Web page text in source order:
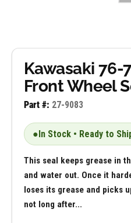
Kawasaki 76-
Front Wheel
Part #: 27-9083
●In Stock • Ready to
This seal keeps grease in
and water out. Once it
loses its grease and picks
not long after...